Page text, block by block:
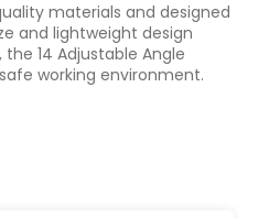
materials and designed
and lightweight design
14 Adjustable Angle
working environment.